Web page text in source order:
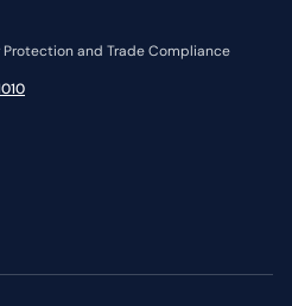
and Trade Compliance